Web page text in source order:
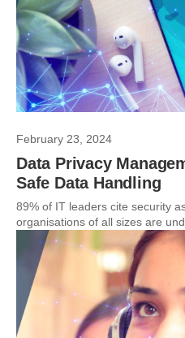
February 23, 2024
Data Privacy
Safe Data Handling
89% of IT leaders cite security
organisations of all sizes are